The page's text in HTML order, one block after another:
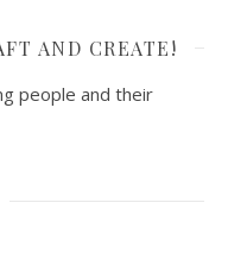
AND CREATE!
people and their